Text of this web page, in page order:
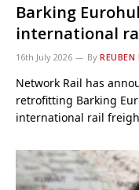
Barking
international
16th July 2026 By REUBEN
Network Rail has
retrofitting Barking
international rail